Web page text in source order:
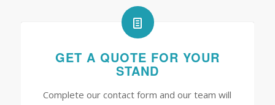
GET A QUOTE FOR YOUR
STAND
Complete our contact form and our team will